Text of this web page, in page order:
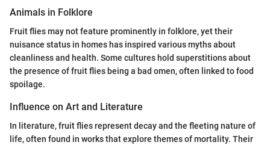
Animals in Folklore
Fruit flies may not feature prominently in folklore, yet their
nuisance status in homes has inspired various myths about
cleanliness and health. Some cultures hold superstitions about
the presence of fruit flies being a bad omen, often linked to food
spoilage.
Influence on Art and Literature
In literature, fruit flies represent decay and the fleeting nature of
life, often found in works that explore themes of mortality. Their